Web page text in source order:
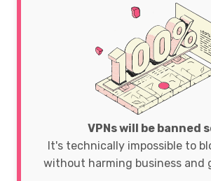
VPNs will be banned
It's technically impossible to
without harming business and